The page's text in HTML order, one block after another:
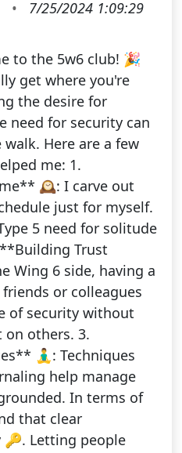
•
7/25/2024 1:09:29
to the 5w6 club! 🎉
get where you're
the desire for
need for security can
Here are a few
me: 1.
🕰️: I carve out
just for myself.
5 need for solitude
Trust
Wing 6 side, having a
or colleagues
of security without
others. 3.
🧘‍♂️: Techniques
help manage
In terms of
that clear
Letting people